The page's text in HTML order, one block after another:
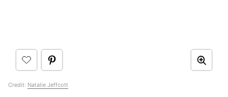
Credit: Natalie Jeffcott